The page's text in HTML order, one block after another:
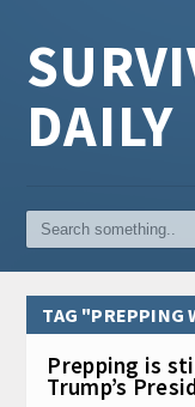
DAILY
TAG "PREPPING
Prepping is
Trump’s